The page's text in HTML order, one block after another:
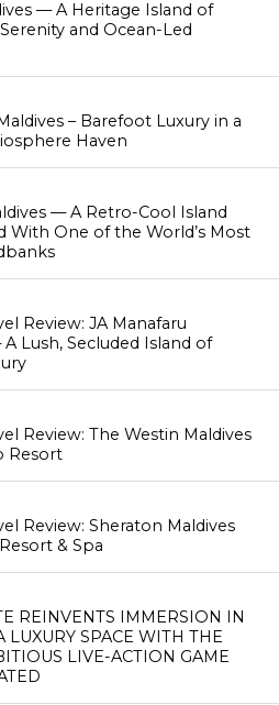
— A Heritage Island of
and Ocean-Led
– Barefoot Luxury in a
Haven
— A Retro-Cool Island
With One of the World’s Most
Review: JA Manafaru
Lush, Secluded Island of
Review: The Westin Maldives
Resort
Review: Sheraton Maldives
& Spa
REINVENTS IMMERSION IN
LUXURY SPACE WITH THE
LIVE-ACTION GAME